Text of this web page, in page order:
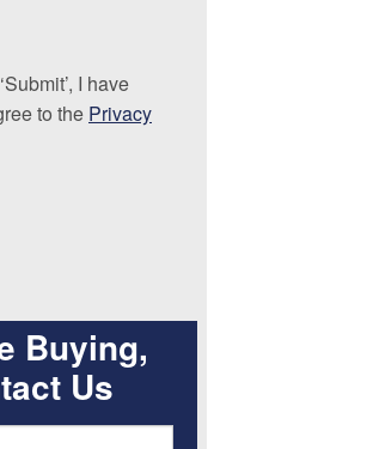
I have
to the Privacy
Buying,
Us